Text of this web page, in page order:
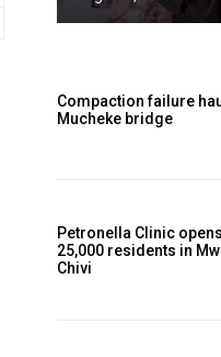
Compaction failure
Mucheke bridge
Petronella Clinic
25,000 residents in
Chivi